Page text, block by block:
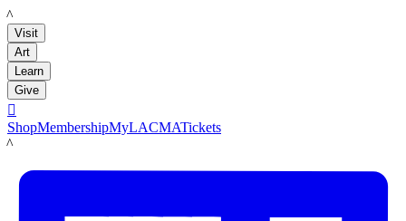
LACMA
Visit
Art
Learn
Give

ShopMembershipMyLACMATickets
LACMA